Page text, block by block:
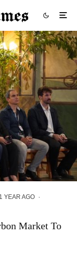
1 YEAR AGO ·
Market To